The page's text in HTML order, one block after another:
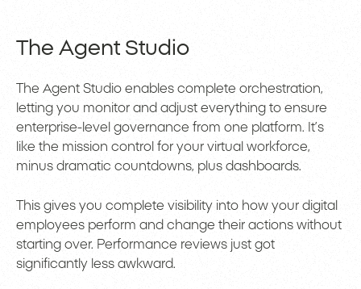
The Agent Studio
The Agent Studio enables complete orchestration,
letting you monitor and adjust everything to ensure
enterprise-level governance from one platform. It’s
like the mission control for your virtual workforce,
minus dramatic countdowns, plus dashboards.
This gives you complete visibility into how your digital
employees perform and change their actions without
starting over. Performance reviews just got
significantly less awkward.